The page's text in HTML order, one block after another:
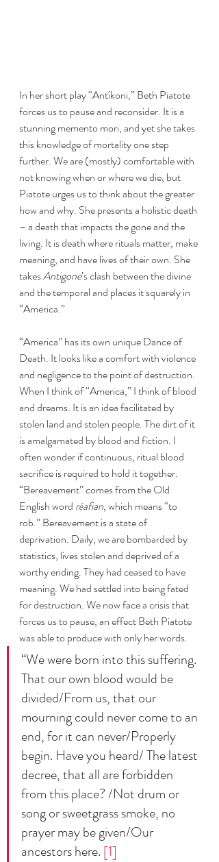
In her short play “Antíkoni,” Beth Piatote
forces us to pause and reconsider. It is a
stunning memento mori, and yet she takes
this knowledge of mortality one step
further. We are (mostly) comfortable with
not knowing when or where we die, but
Piatote urges us to think about the greater
how and why. She presents a holistic death
– a death that impacts the gone and the
living. It is death where rituals matter, make
meaning, and have lives of their own. She
takes Antigone’s clash between the divine
and the temporal and places it squarely in
“America.”
“America” has its own unique Dance of
Death. It looks like a comfort with violence
and negligence to the point of destruction.
When I think of “America,” I think of blood
and dreams. It is an idea facilitated by
stolen land and stolen people. The dirt of it
is amalgamated by blood and fiction. I
often wonder if continuous, ritual blood
sacrifice is required to hold it together.
“Bereavement” comes from the Old
English word rēafian, which means “to
rob.” Bereavement is a state of
deprivation. Daily, we are bombarded by
statistics, lives stolen and deprived of a
worthy ending. They had ceased to have
meaning. We had settled into being fated
for destruction. We now face a crisis that
forces us to pause, an effect Beth Piatote
was able to produce with only her words.
“We were born into this suffering.
That our own blood would be
divided/From us, that our
mourning could never come to an
end, for it can never/Properly
begin. Have you heard/ The latest
decree, that all are forbidden
from this place? /Not drum or
song or sweetgrass smoke, no
prayer may be given/Our
ancestors here. [1]